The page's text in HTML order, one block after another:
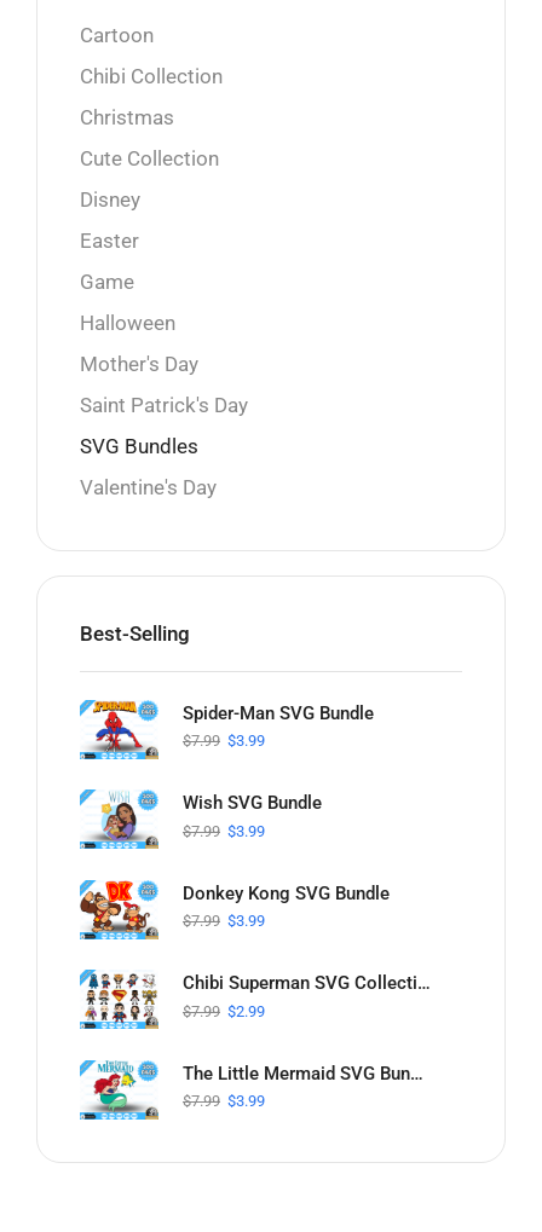
Cartoon
Chibi Collection
Christmas
Cute Collection
Disney
Easter
Game
Halloween
Mother's Day
Saint Patrick's Day
SVG Bundles
Valentine's Day
Best-Selling
Spider-Man SVG Bundle
$7.99 $3.99
Wish SVG Bundle
$7.99 $3.99
Donkey Kong SVG Bundle
$7.99 $3.99
Chibi Superman SVG Collection
$7.99 $2.99
The Little Mermaid SVG Bundle
$7.99 $3.99